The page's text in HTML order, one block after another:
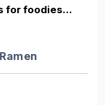
for foodies…